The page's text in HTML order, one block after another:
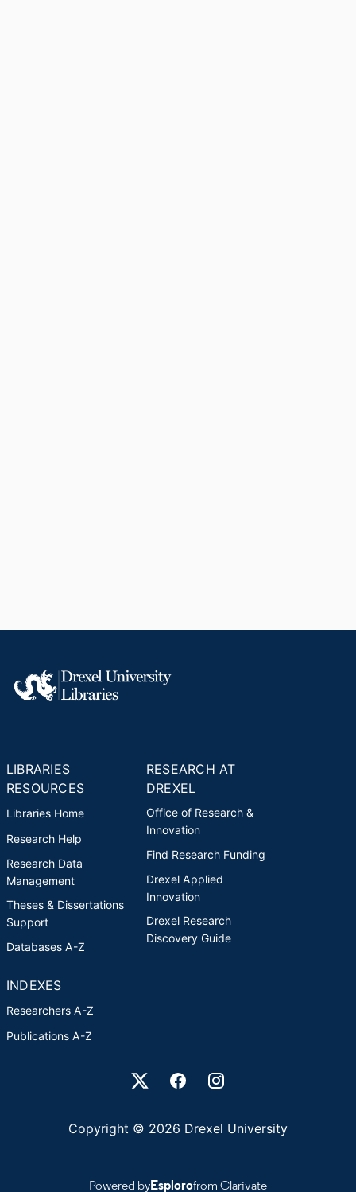
LIBRARIES
RESOURCES
Libraries Home
Research Help
Research Data
Management
Theses & Dissertations
Support
Databases A-Z
RESEARCH AT
DREXEL
Office of Research &
Innovation
Find Research Funding
Drexel Applied
Innovation
Drexel Research
Discovery Guide
INDEXES
Researchers A-Z
Publications A-Z
Drexel University Social media
Copyright © 2026 Drexel University
Powered byEsplorofrom Clarivate